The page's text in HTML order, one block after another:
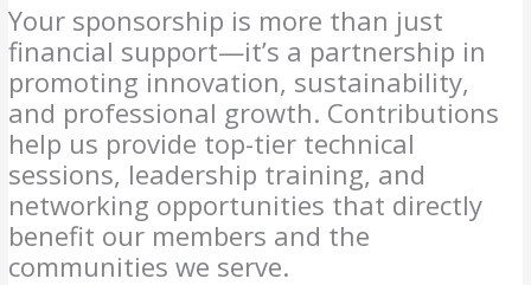
Your sponsorship is more than just
financial support—it’s a partnership in
promoting innovation, sustainability,
and professional growth. Contributions
help us provide top-tier technical
sessions, leadership training, and
networking opportunities that directly
benefit our members and the
communities we serve.